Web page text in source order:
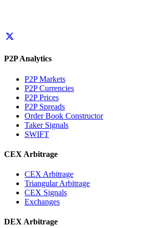
P2P Analytics
P2P Markets
P2P Currencies
P2P Prices
P2P Spreads
Order Book Constructor
Taker Signals
SWIFT
CEX Arbitrage
CEX Arbitrage
Triangular Arbitrage
CEX Signals
Exchanges
DEX Arbitrage